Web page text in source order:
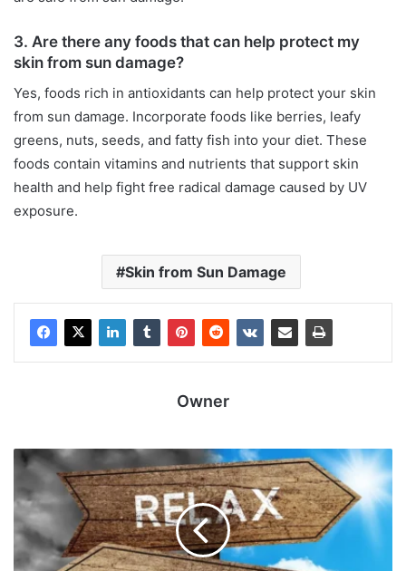
3. Are there any foods that can help protect my
skin from sun damage?
Yes, foods rich in antioxidants can help protect your skin
from sun damage. Incorporate foods like berries, leafy
greens, nuts, seeds, and fatty fish into your diet. These
foods contain vitamins and nutrients that support skin
health and help fight free radical damage caused by UV
exposure.
Skin from Sun Damage
Owner